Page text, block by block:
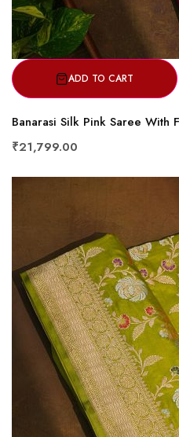
ADD TO CART
Banarasi Silk Pink Saree With
₹21,799.00